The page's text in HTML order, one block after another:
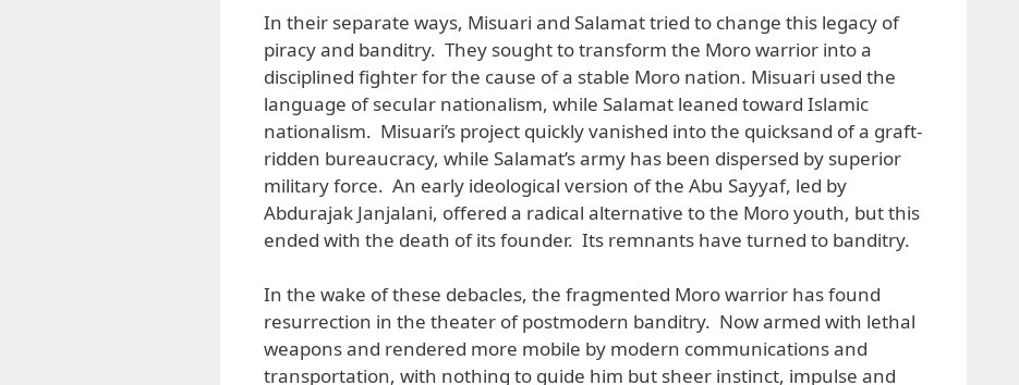
In their separate ways, Misuari and Salamat tried to change this legacy of
piracy and banditry. They sought to transform the Moro warrior into a
disciplined fighter for the cause of a stable Moro nation. Misuari used the
language of secular nationalism, while Salamat leaned toward Islamic
nationalism. Misuari’s project quickly vanished into the quicksand of a graft-
ridden bureaucracy, while Salamat’s army has been dispersed by superior
military force. An early ideological version of the Abu Sayyaf, led by
Abdurajak Janjalani, offered a radical alternative to the Moro youth, but this
ended with the death of its founder. Its remnants have turned to banditry.
In the wake of these debacles, the fragmented Moro warrior has found
resurrection in the theater of postmodern banditry. Now armed with lethal
weapons and rendered more mobile by modern communications and
transportation, with nothing to guide him but sheer instinct, impulse and